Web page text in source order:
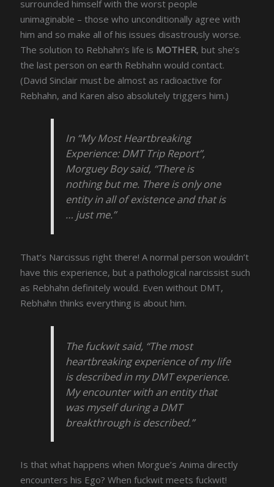
surrounded himself with the worst people
unimaginable – those who unconditionally agree with
him and so make all of his issues disastrously worse.
The solution to Rebhahn’s life is MOTHER, but she’s
the last person on earth Rebhahn would contact.
(David Sinclair must be almost as radioactive for
Rebhahn, and Karen also absolutely triggers him.)
In “My Most Heartbreaking
Experience: DMT Trip Report”,
Morguey Boy said, “There is
nothing but me. There is only one
entity in all of existence and that is
… just me.”
That’s Narcissus right there! A normal person wouldn’t
have this experience, but a pathological narcissist such
as Rebhahn definitely would. Even without DMT,
Rebhahn thinks everything is about him.
The fuckwit said, “The most
heartbreaking experience of my life
is described in my DMT experience.
My encounter with an entity that
was myself during a DMT
breakthrough is described.”
Is that what happens when Morgue’s Anima directly
encounters his Ego? When fuckwit meets fuckwit!